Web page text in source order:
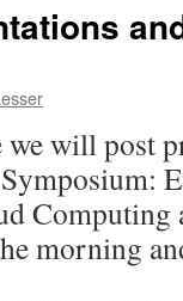
will post
Computing
morning